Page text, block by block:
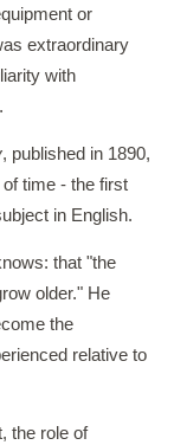
or
extraordinary
with
, published in 1890,
time - the first
in English.
that "the
older." He
the
relative to
the role of